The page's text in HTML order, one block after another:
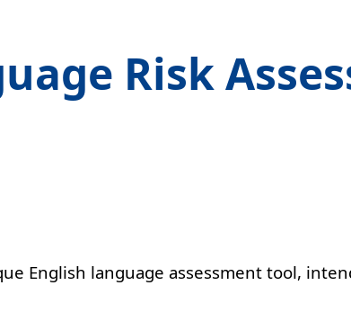
Risk
English language assessment tool,